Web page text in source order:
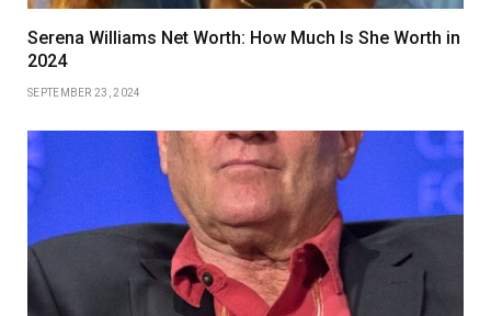
Serena Williams Net Worth: How Much Is She Worth in
2024
SEPTEMBER 23, 2024